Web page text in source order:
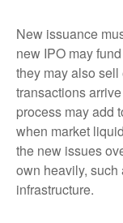
New issuance
new IPO may
they may also
transactions
process may add
when market
the new issues
own heavily, such
infrastructure.